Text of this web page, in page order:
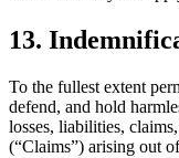
13.
To the fullest extent
defend, and hold
loss­es, lia­bil­i­ties,
(“Claims”) aris­ing out